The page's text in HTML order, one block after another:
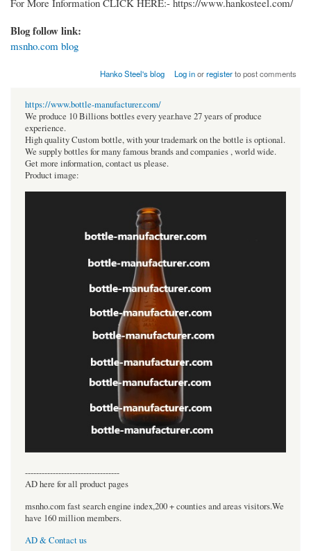
For More Information CLICK HERE:- https://www.hankosteel.com/
Blog follow link:
msnho.com blog
Hanko Steel's blog Log inorregisterto post comments
https://www.bottle-manufacturer.com/
We produce 10 Billions bottles every year.have 27 years of produce
experience.
High quality Custom bottle, with your trademark on the bottle is optional.
We supply bottles for many famous brands and companies , world wide.
Get more information, contact us please.
Product image:
----------------------------------
AD here for all product pages
msnho.com fast search engine index,200 + counties and areas visitors.We
have 160 million members.
AD & Contact us